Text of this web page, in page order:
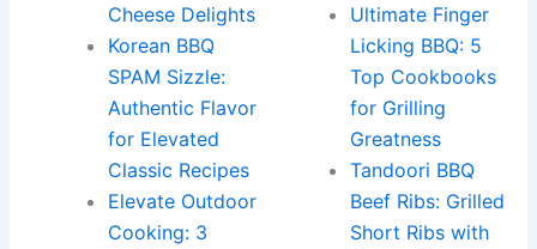
Cheese Delights
Korean BBQ
SPAM Sizzle:
Authentic Flavor
for Elevated
Classic Recipes
Elevate Outdoor
Cooking: 3
Ultimate Finger
Licking BBQ: 5
Top Cookbooks
for Grilling
Greatness
Tandoori BBQ
Beef Ribs: Grilled
Short Ribs with